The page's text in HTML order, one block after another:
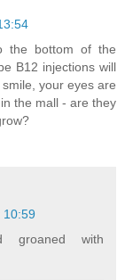
the bottom of the
B12 injections will
your eyes are
the mall - are they
10:59
with